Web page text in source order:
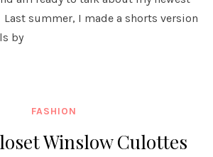
summer, I made a shorts version
by
FASHION
Winslow Culottes